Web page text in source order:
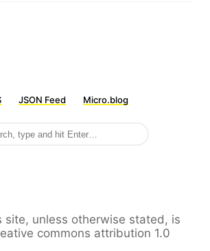
JSON Feed Micro.blog
site, unless otherwise stated, is
commons attribution 1.0